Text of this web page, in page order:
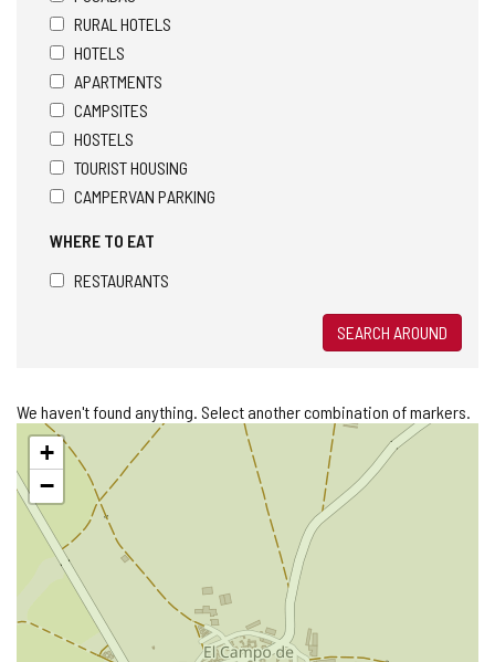
RURAL HOTELS
HOTELS
APARTMENTS
CAMPSITES
HOSTELS
TOURIST HOUSING
CAMPERVAN PARKING
WHERE TO EAT
RESTAURANTS
SEARCH AROUND
We haven't found anything. Select another combination of markers.
Skip
map+
−